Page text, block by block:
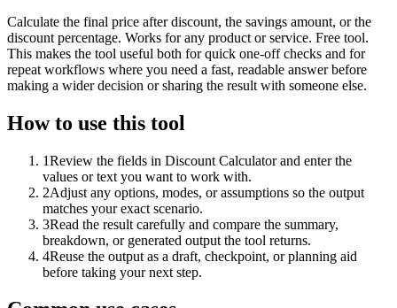
Calculate the final price after discount, the savings amount, or the
discount percentage. Works for any product or service. Free tool.
This makes the tool useful both for quick one-off checks and for
repeat workflows where you need a fast, readable answer before
making a wider decision or sharing the result with someone else.
How to use this tool
1Review the fields in Discount Calculator and enter the
values or text you want to work with.
2Adjust any options, modes, or assumptions so the output
matches your exact scenario.
3Read the result carefully and compare the summary,
breakdown, or generated output the tool returns.
4Reuse the output as a draft, checkpoint, or planning aid
before taking your next step.